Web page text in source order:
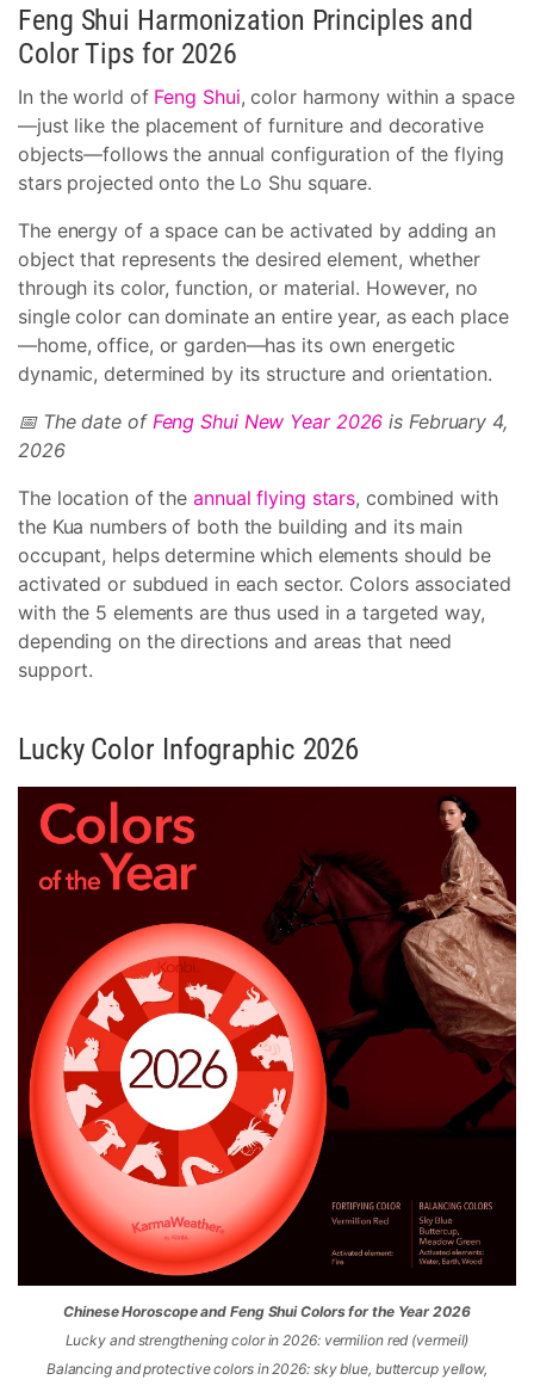
Feng Shui Harmonization Principles and
Color Tips for 2026
In the world of Feng Shui, color harmony within a space
—just like the placement of furniture and decorative
objects—follows the annual configuration of the flying
stars projected onto the Lo Shu square.
The energy of a space can be activated by adding an
object that represents the desired element, whether
through its color, function, or material. However, no
single color can dominate an entire year, as each place
—home, office, or garden—has its own energetic
dynamic, determined by its structure and orientation.
📅 The date of Feng Shui New Year 2026 is February 4,
2026
The location of the annual flying stars, combined with
the Kua numbers of both the building and its main
occupant, helps determine which elements should be
activated or subdued in each sector. Colors associated
with the 5 elements are thus used in a targeted way,
depending on the directions and areas that need
support.
Lucky Color Infographic 2026
Chinese Horoscope and Feng Shui Colors for the Year 2026
Lucky and strengthening color in 2026: vermilion red (vermeil)
Balancing and protective colors in 2026: sky blue, buttercup yellow,